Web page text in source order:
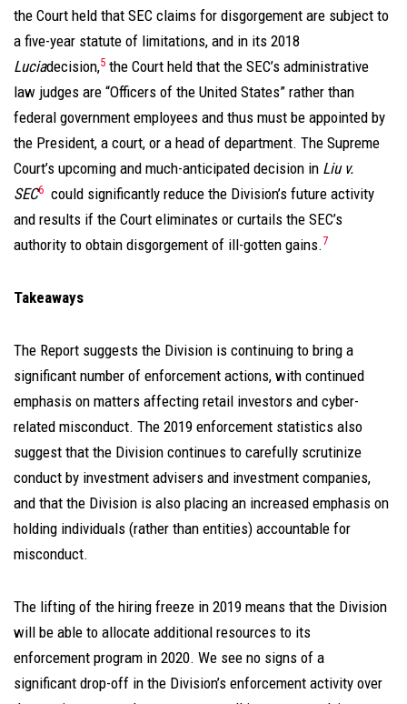
the Court held that SEC claims for disgorgement are subject to
a five-year statute of limitations, and in its 2018
Luciadecision,5 the Court held that the SEC’s administrative
law judges are “Officers of the United States” rather than
federal government employees and thus must be appointed by
the President, a court, or a head of department. The Supreme
Court’s upcoming and much-anticipated decision in Liu v.
SEC6 could significantly reduce the Division’s future activity
and results if the Court eliminates or curtails the SEC’s
authority to obtain disgorgement of ill-gotten gains.7
Takeaways
The Report suggests the Division is continuing to bring a
significant number of enforcement actions, with continued
emphasis on matters affecting retail investors and cyber-
related misconduct. The 2019 enforcement statistics also
suggest that the Division continues to carefully scrutinize
conduct by investment advisers and investment companies,
and that the Division is also placing an increased emphasis on
holding individuals (rather than entities) accountable for
misconduct.
The lifting of the hiring freeze in 2019 means that the Division
will be able to allocate additional resources to its
enforcement program in 2020. We see no signs of a
significant drop-off in the Division’s enforcement activity over